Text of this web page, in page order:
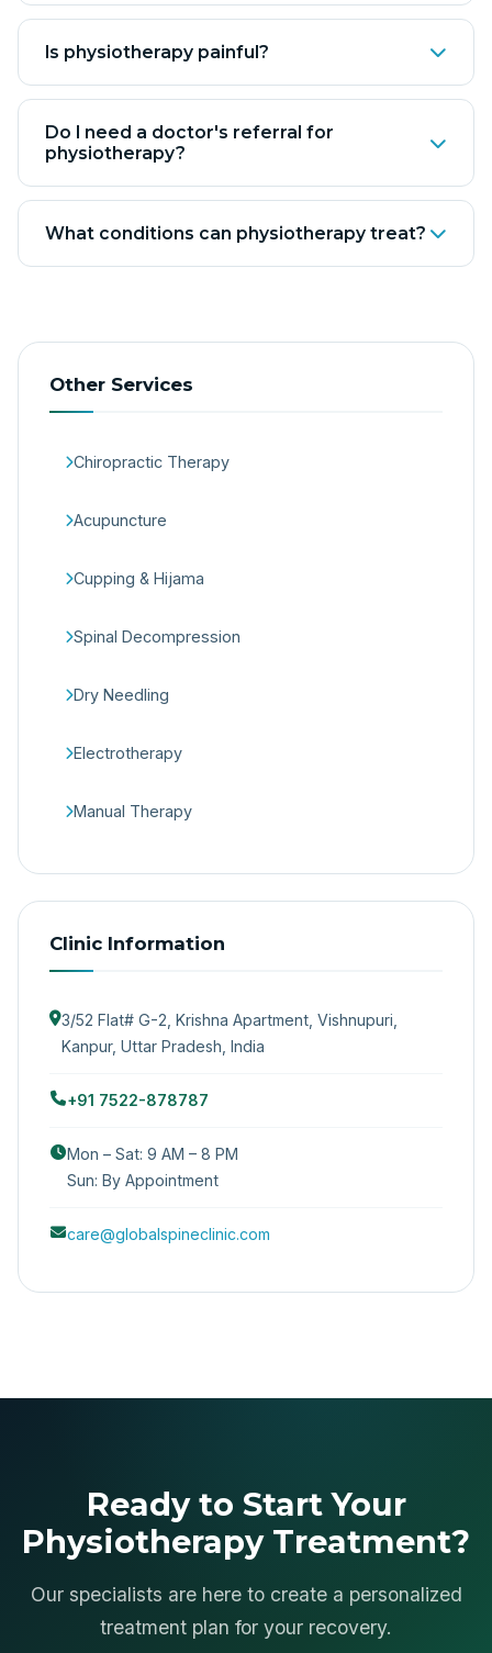
Is physiotherapy painful?
Do I need a doctor's referral for
physiotherapy?
What conditions can physiotherapy treat?
Other Services
Chiropractic Therapy
Acupuncture
Cupping & Hijama
Spinal Decompression
Dry Needling
Electrotherapy
Manual Therapy
Clinic Information
3/52 Flat# G-2, Krishna Apartment, Vishnupuri,
Kanpur, Uttar Pradesh, India
+91 7522-878787
Mon – Sat: 9 AM – 8 PM
Sun: By Appointment
care@globalspineclinic.com
Ready to Start Your
Physiotherapy Treatment?
Our specialists are here to create a personalized
treatment plan for your recovery.